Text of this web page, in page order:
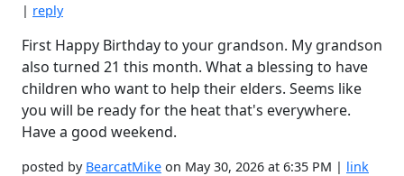
| reply
First Happy Birthday to your grandson. My grandson
also turned 21 this month. What a blessing to have
children who want to help their elders. Seems like
you will be ready for the heat that's everywhere.
Have a good weekend.
posted by BearcatMike on May 30, 2026 at 6:35 PM | link